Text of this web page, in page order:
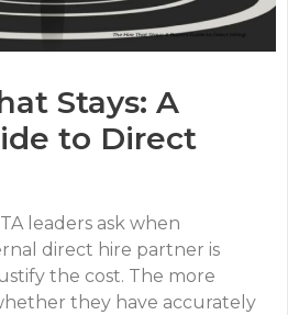
Stays: A
to Direct
leaders ask when
direct hire partner is
the cost. The more
they have accurately